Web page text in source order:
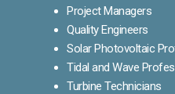
Project Managers
Quality Engineers
Solar Photovoltaic
Tidal and Wave
Turbine Technicians